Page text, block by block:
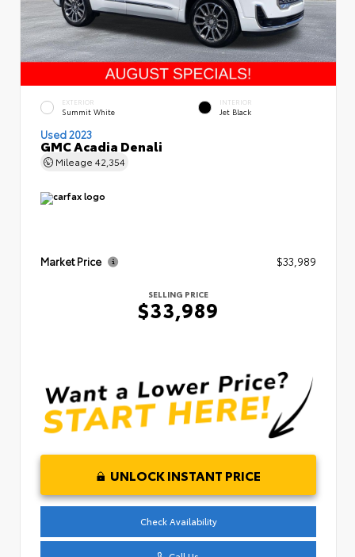
EXTERIOR
Summit White
INTERIOR
Jet Black
Used 2023
GMC Acadia Denali
Mileage 42,354
Market Price $33,989
SELLING PRICE
$33,989
UNLOCK INSTANT PRICE
Check Availability